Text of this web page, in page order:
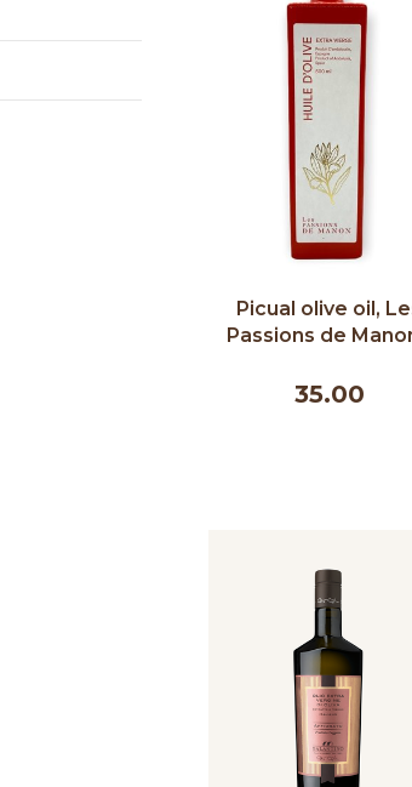
Picual olive oil,
Passions de
35.00